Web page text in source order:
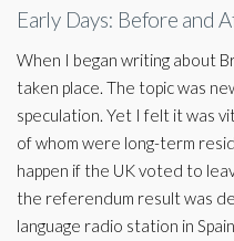
Early Days: Before and
When I began writing about
taken place. The topic was
speculation. Yet I felt it was
of whom were long-term
happen if the UK voted to
the referendum result was
language radio station in